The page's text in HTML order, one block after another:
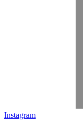
Instagram